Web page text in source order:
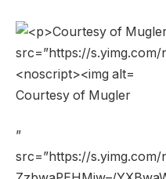
Courtesy of Mugler
”
src=”https://s.yimg.com/